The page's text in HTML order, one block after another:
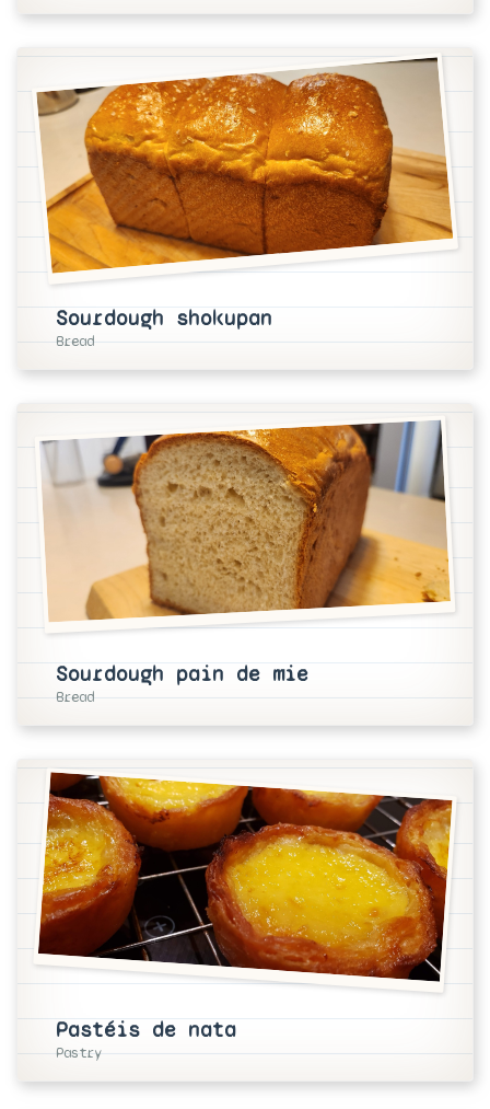
Sourdough shokupan
Bread
Sourdough pain de mie
Bread
Pastéis de nata
Pastry